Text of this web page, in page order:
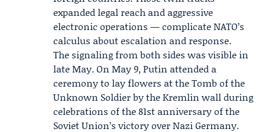
expanded legal reach and aggressive
electronic operations — complicate NATO’s
calculus about escalation and response.
The signaling from both sides was visible in
late May. On May 9, Putin attended a
ceremony to lay flowers at the Tomb of the
Unknown Soldier by theKremlin wall during
celebrations of the 81st anniversary of the
Soviet Union’s victory over Nazi Germany.